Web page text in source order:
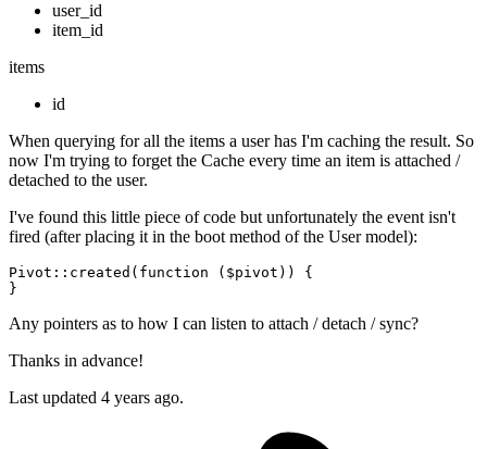
user_id
item_id
items
id
When querying for all the items a user has I'm caching the result. So
now I'm trying to forget the Cache every time an item is attached /
detached to the user.
I've found this little piece of code but unfortunately the event isn't
fired (after placing it in the boot method of the User model):
Pivot :: created ( function ($pivot) ) {
Any pointers as to how I can listen to attach / detach / sync?
Thanks in advance!
Last updated 4 years ago.